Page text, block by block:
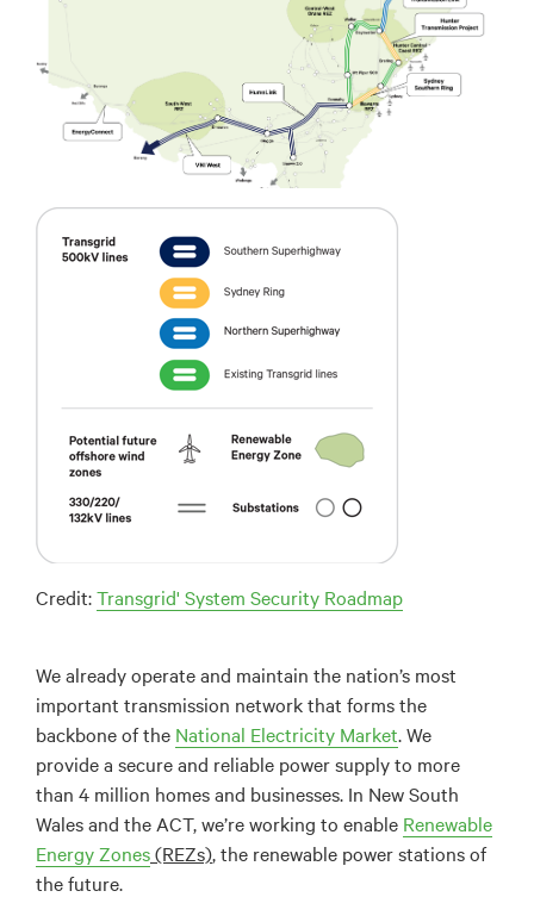
Credit:Transgrid' System Security Roadmap
We already operate and maintain the nation’s most
important transmission network that forms the
backbone of the National Electricity Market. We
provide a secure and reliable power supply to more
than 4 million homes and businesses. In New South
Wales and the ACT, we’re working to enable Renewable
EnergyZones(REZs), the renewable power stations of
the future.